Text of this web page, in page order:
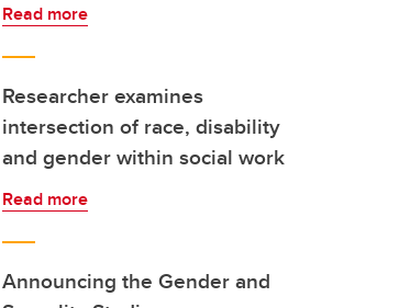
Read more
Researcher examines
intersection of race, disability
and gender within social work
Read more
Announcing the Gender and